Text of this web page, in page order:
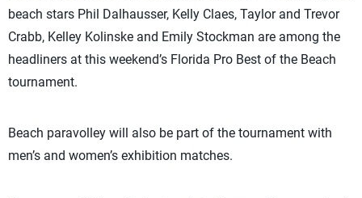
beach stars Phil Dalhausser, Kelly Claes, Taylor and Trevor
Crabb, Kelley Kolinske and Emily Stockman are among the
headliners at this weekend’s Florida Pro Best of the Beach
tournament.
Beach paravolley will also be part of the tournament with
men’s and women’s exhibition matches.